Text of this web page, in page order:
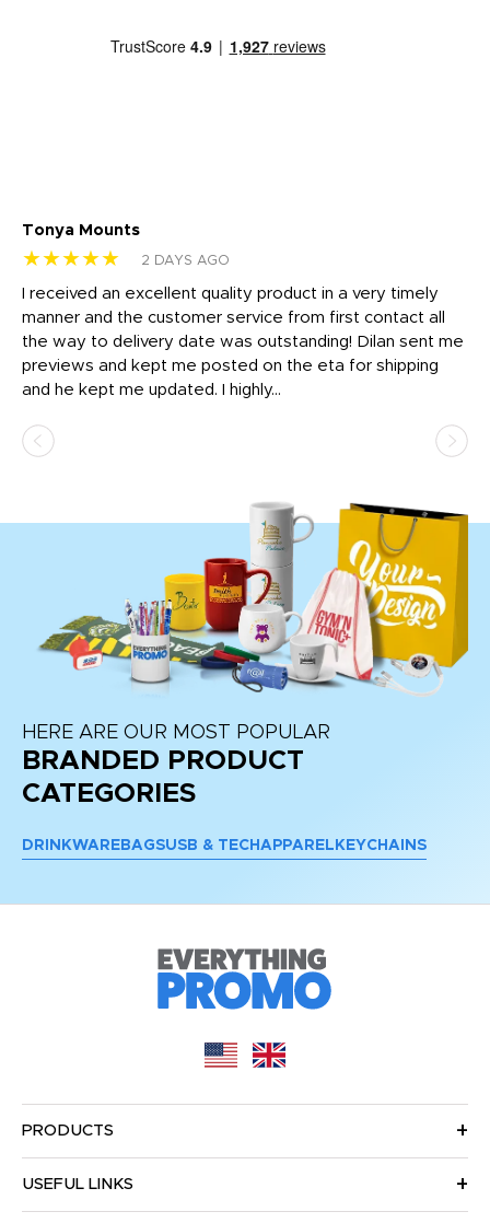
Tonya Mounts
★★★★★ 2 DAYS AGO
I received an excellent quality product in a very timely
manner and the customer service from first contact all
the way to delivery date was outstanding! Dilan sent me
previews and kept me posted on the eta for shipping
and he kept me updated. I highly...
HERE ARE OUR MOST POPULAR
BRANDED PRODUCT
CATEGORIES
DRINKWARE BAGSUSB & TECH APPAREL KEYCHAINS
PRODUCTS
USEFUL LINKS